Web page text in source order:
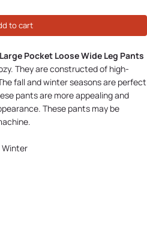
to cart
Pocket Loose Wide Leg Pants
They are constructed of high-
fall and winter seasons are perfect
pants are more appealing and
These pants may be
Winter